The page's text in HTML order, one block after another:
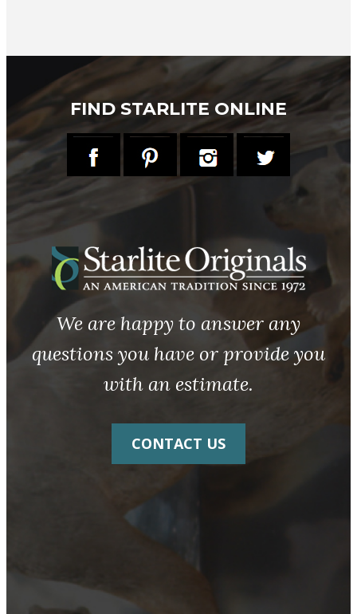
FIND STARLITE ONLINE
We are happy to answer any
questions you have or provide you
with an estimate.
CONTACT US